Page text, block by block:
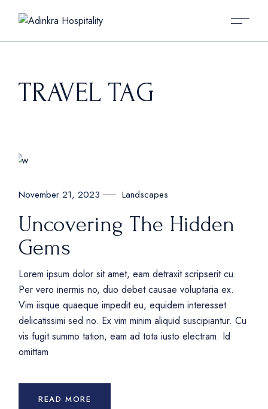
TRAVEL TAG
November 21, 2023 Landscapes
Uncovering The Hidden
Gems
Lorem ipsum dolor sit amet, eam detraxit scripserit cu.
Per vero inermis no, duo debet causae voluptaria ex.
Vim iisque quaeque impedit eu, equidem interesset
delicatissimi sed no. Ex vim minim aliquid suscipiantur. Cu
vis fugit summo tation, eam ad tota iusto electram. Id
omittam
READ MORE